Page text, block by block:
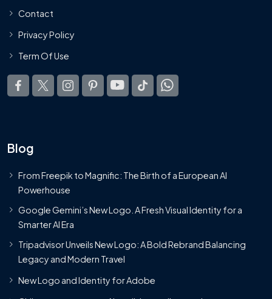
Contact
Privacy Policy
Term Of Use
Blog
From Freepik to Magnific: The Birth of a European AI
Powerhouse
Google Gemini’s New Logo. A Fresh Visual Identity for a
Smarter AI Era
Tripadvisor Unveils New Logo: A Bold Rebrand Balancing
Legacy and Modern Travel
New Logo and Identity for Adobe